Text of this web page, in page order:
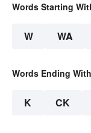
Words Starting
W WA
Words Ending With
K CK